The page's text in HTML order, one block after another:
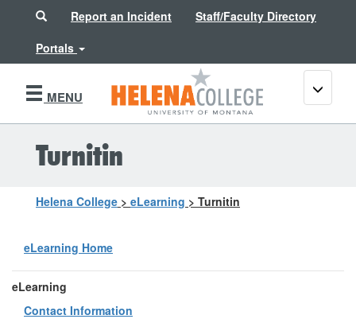
SearchReport an Incident
Staff/Faculty Directory
Portals
MENU
Toggle
Turnitin
Helena College > eLearning > Turnitin
eLearning Home
eLearning
Contact Information